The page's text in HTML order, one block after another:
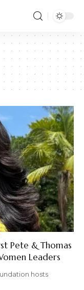
Pete & Thomas
Leaders
hosts